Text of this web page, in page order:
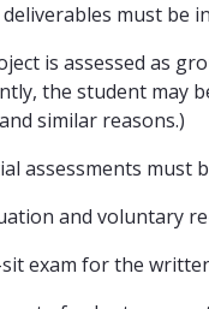
must be
is assessed as
the student may
similar reasons.)
assessments must
and voluntary
exam for the